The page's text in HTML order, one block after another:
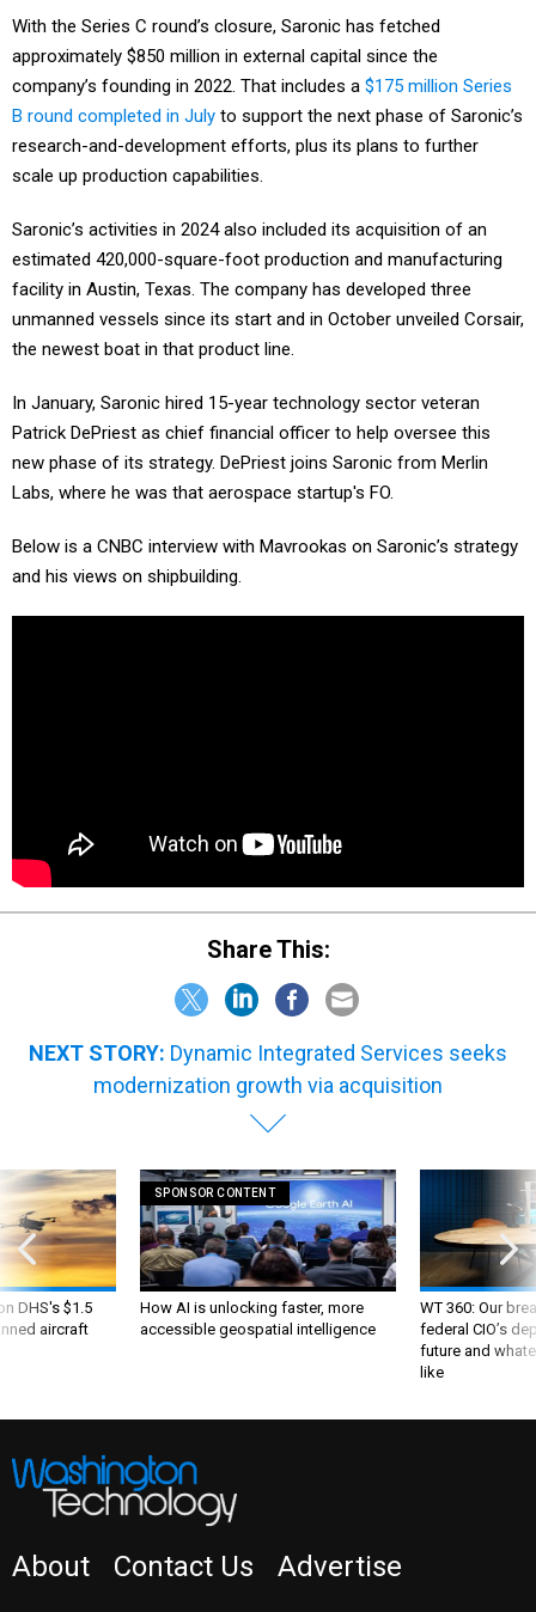
With the Series C round’s closure, Saronic has fetched
approximately $850 million in external capital since the
company’s founding in 2022. That includes a $175 million Series
B round completed in July to support the next phase of Saronic’s
research-and-development efforts, plus its plans to further
scale up production capabilities.
Saronic’s activities in 2024 also included its acquisition of an
estimated 420,000-square-foot production and manufacturing
facility in Austin, Texas. The company has developed three
unmanned vessels since its start and in October unveiled Corsair,
the newest boat in that product line.
In January, Saronic hired 15-year technology sector veteran
Patrick DePriest as chief financial officer to help oversee this
new phase of its strategy. DePriest joins Saronic from Merlin
Labs, where he was that aerospace startup's FO.
Below is a CNBC interview with Mavrookas on Saronic’s strategy
and his views on shipbuilding.
Share This:
NEXT STORY: Dynamic Integrated Services seeks
modernization growth via acquisition
DHS's $1.5
aircraft
SPONSOR CONTENT
How AI is unlocking faster, more
accessible geospatial intelligence
WT 360: Our
federal CIO’s
future and
like
About Contact Us Advertise